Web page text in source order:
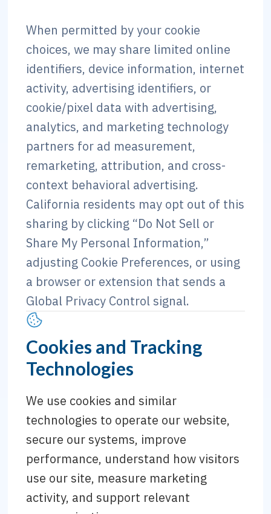
When permitted by your cookie
choices, we may share limited online
identifiers, device information, internet
activity, advertising identifiers, or
cookie/pixel data with advertising,
analytics, and marketing technology
partners for ad measurement,
remarketing, attribution, and cross-
context behavioral advertising.
California residents may opt out of this
sharing by clicking “Do Not Sell or
Share My Personal Information,”
adjusting Cookie Preferences, or using
a browser or extension that sends a
Global Privacy Control signal.
Cookies and Tracking
Technologies
We use cookies and similar
technologies to operate our website,
secure our systems, improve
performance, understand how visitors
use our site, measure marketing
activity, and support relevant